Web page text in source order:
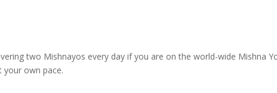
two Mishnayos every day if you are on the world-wide Mishna
your own pace.